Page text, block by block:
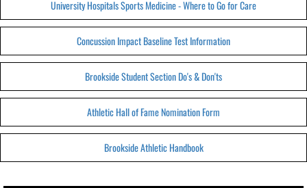
University Hospitals Sports Medicine - Where to Go for Care
Concussion Impact Baseline Test Information
Brookside Student Section Do's & Don'ts
Athletic Hall of Fame Nomination Form
Brookside Athletic Handbook